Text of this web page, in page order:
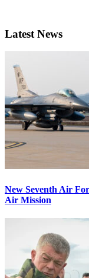
Latest News
New Seventh Air
Air Mission